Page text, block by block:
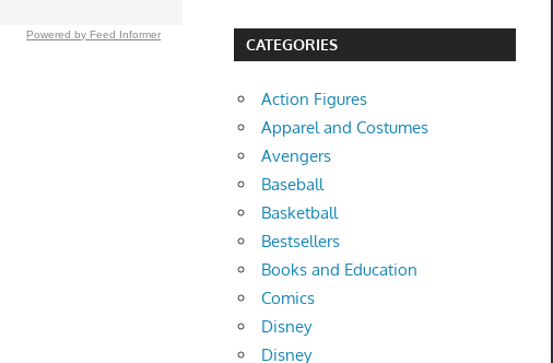
Powered by Feed Informer
CATEGORIES
Action Figures
Apparel and Costumes
Avengers
Baseball
Basketball
Bestsellers
Books and Education
Comics
Disney
Disney